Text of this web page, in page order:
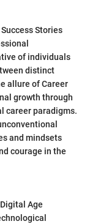
Stories
of individuals
distinct
allure of Career
growth through
career paradigms.
and mindsets
courage in the
Age